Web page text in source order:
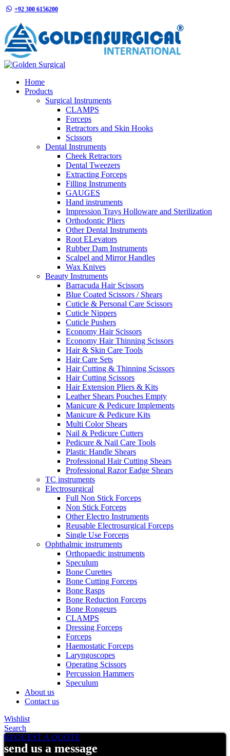
+92 300 6156200
Home
Products
Surgical Instruments
CLAMPS
Forceps
Retractors and Skin Hooks
Scissors
Dental Instruments
Cheek Retractors
Dental Tweezers
Extracting Forceps
Filling Instruments
GAUGES
Hand instruments
Impression Trays Holloware and Sterilization
Orthodontic Pliers
Other Dental Instruments
Root ELevators
Rubber Dam Instruments
Scalpel and Mirror Handles
Wax Knives
Beauty Instruments
Barracuda Hair Scissors
Blue Coated Scissors / Shears
Cuticle & Personal Care Scissors
Cuticle Nippers
Cuticle Pushers
Economy Hair Scissors
Economy Hair Thinning Scissors
Hair & Skin Care Tools
Hair Care Sets
Hair Cutting & Thinning Scissors
Hair Cutting Scissors
Hair Extension Pliers & Kits
Leather Shears Pouches Empty
Manicure & Pedicure Implements
Manicure & Pedicure Kits
Multi Color Shears
Nail & Pedicure Cutters
Pedicure & Nail Care Tools
Plastic Handle Shears
Professional Hair Cutting Shears
Professional Razor Eadge Shears
TC instruments
Electrosurgical
Full Non Stick Forceps
Non Stick Forceps
Other Electro Instruments
Reusable Electrosurgical Forceps
Single Use Forceps
Ophthalmic instruments
Orthopaedic instruments
Speculum
Bone Curettes
Bone Cutting Forceps
Bone Rasps
Bone Reduction Forceps
Bone Rongeurs
CLAMPS
Dressing Forceps
Forceps
Haemostatic Forceps
Laryngoscopes
Operating Scissors
Percussion Hammers
Speculum
About us
Contact us
Wishlist
Search
REQUEST A QUOTE
send us a message